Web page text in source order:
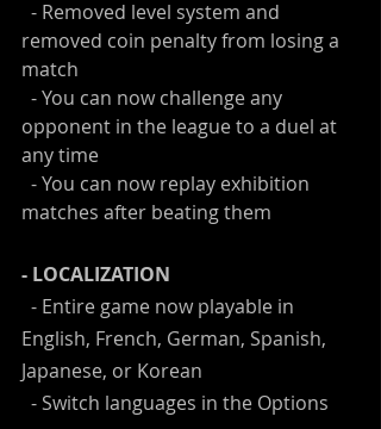
removed coin penalty from losing a
match
opponent in the league to a duel at
any time
matches after beating them
- LOCALIZATION
English, French, German, Spanish,
Japanese, or Korean